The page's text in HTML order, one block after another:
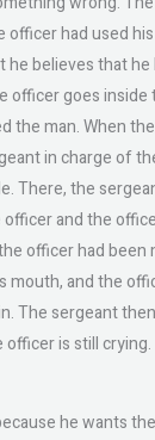
had used
believes that he
officer goes
the man. When
in charge of
There, the
and the
officer had been
mouth, and the
The sergeant
officer is still crying.
he wants